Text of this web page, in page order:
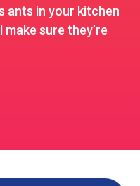
ants in your kitchen
make sure they’re